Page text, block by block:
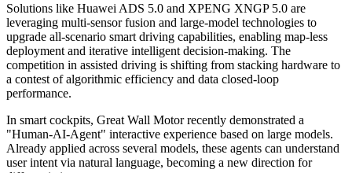
Solutions like Huawei ADS 5.0 and XPENG XNGP 5.0 are
leveraging multi-sensor fusion and large-model technologies to
upgrade all-scenario smart driving capabilities, enabling map-less
deployment and iterative intelligent decision-making. The
competition in assisted driving is shifting from stacking hardware to
a contest of algorithmic efficiency and data closed-loop
performance.
In smart cockpits, Great Wall Motor recently demonstrated a
"Human-AI-Agent" interactive experience based on large models.
Already applied across several models, these agents can understand
user intent via natural language, becoming a new direction for